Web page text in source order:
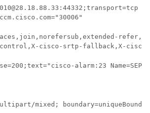
>
cisco-srtp-fallback,X-
alarm:23
mixed;